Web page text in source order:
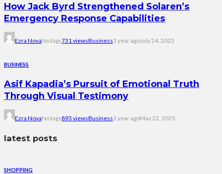
How Jack Byrd Strengthened Solaren’s
Emergency Response Capabilities
Ezra NovaNo tags731 viewsBusiness 1 year agoJuly 24, 2025
BUSINESS
Asif Kapadia’s Pursuit of Emotional Truth
Through Visual Testimony
Ezra NovaNo tags893 viewsBusiness 1 year agoMay 22, 2025
latest posts
SHOPPING